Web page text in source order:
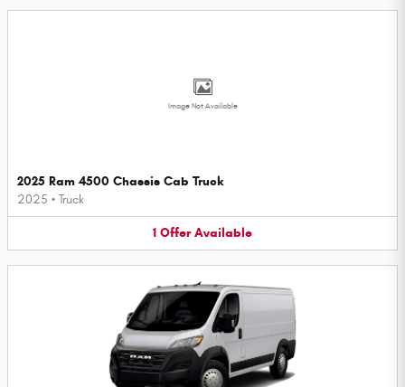
Image Not Available
2025 Ram 4500 Chassis Cab Truck
2025 • Truck
1 Offer Available